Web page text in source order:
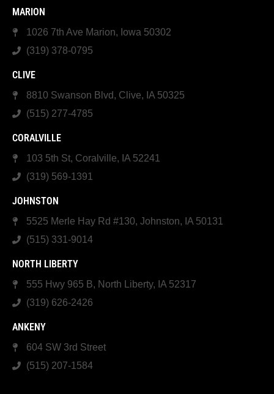
MARION
1026 7th Ave Marion, Iowa 50302
(319) 378-0795
CLIVE
8810 Swanson Blvd, Clive, IA 50325
(515) 277-4785
CORALVILLE
103 5th St, Coralville, IA 52241
(319) 569-1391
JOHNSTON
5525 Merle Hay Rd #130, Johnston, IA 50131
(515) 331-9014
NORTH LIBERTY
555 Hwy 965 B, North Liberty, IA 52317
(319) 626-2426
ANKENY
604 SW 3rd Street
(515) 207-1584